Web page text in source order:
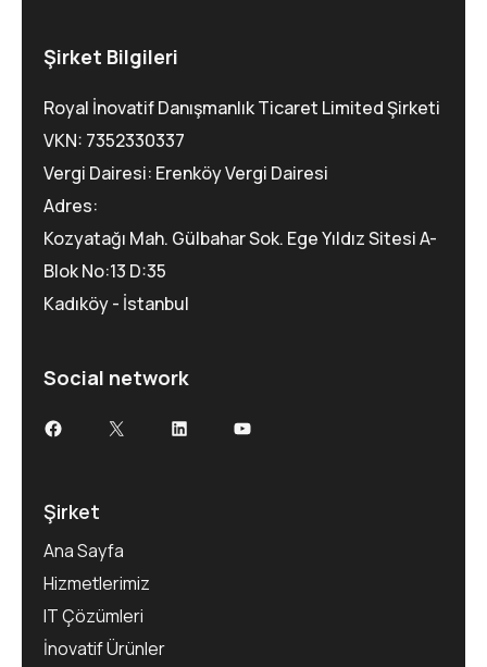
Şirket Bilgileri
Royal İnovatif Danışmanlık Ticaret Limited Şirketi
VKN: 7352330337
Vergi Dairesi: Erenköy Vergi Dairesi
Adres:
Kozyatağı Mah. Gülbahar Sok. Ege Yıldız Sitesi A-
Blok No:13 D:35
Kadıköy - İstanbul
Social network
Şirket
Ana Sayfa
Hizmetlerimiz
IT Çözümleri
İnovatif Ürünler